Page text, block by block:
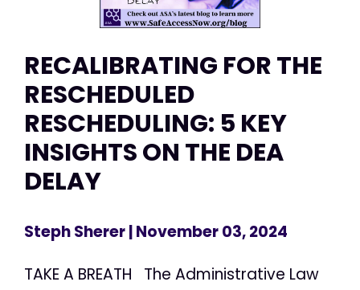
RECALIBRATING FOR THE
RESCHEDULED
RESCHEDULING: 5 KEY
INSIGHTS ON THE DEA
DELAY
Steph Sherer| November 03, 2024
TAKE A BREATH The Administrative Law